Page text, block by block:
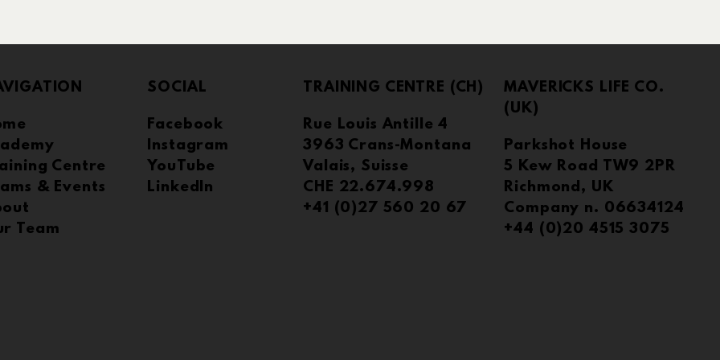
Partner
Hosting TAMK Proakatemia
Centre
& Events
Team
SOCIAL
Facebook
Instagram
YouTube
LinkedIn
TRAINING CENTRE (CH)
Rue Louis Antille 4
3963 Crans-Montana
Valais, Suisse
CHE 22.674.998
+41 (0)27 560 20 67
MAVERICKS LIFE CO.
(UK)
Parkshot House
5 Kew Road TW9 2PR
Richmond, UK
Company n. 06634124
+44 (0)20 4515 3075